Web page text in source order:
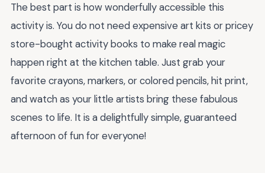
The best part is how wonderfully accessible this
activity is. You do not need expensive art kits or pricey
store-bought activity books to make real magic
happen right at the kitchen table. Just grab your
favorite crayons, markers, or colored pencils, hit print,
and watch as your little artists bring these fabulous
scenes to life. It is a delightfully simple, guaranteed
afternoon of fun for everyone!